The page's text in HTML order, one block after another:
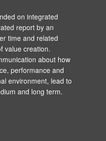
on integrated
report by an
time and related
value creation.
about how
performance and
environment, lead to
and long term.